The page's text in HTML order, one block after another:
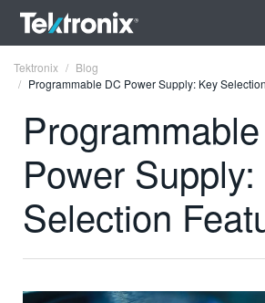
ENGLISH
FRANÇAIS
Tektronix
Blog
Programmable DC Power Supply: Key
Power
Selection